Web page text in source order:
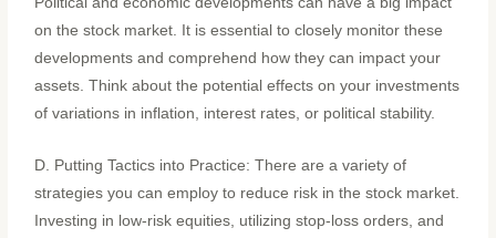
on the stock market. It is essential to closely monitor these
developments and comprehend how they can impact your
assets. Think about the potential effects on your investments
of variations in inflation, interest rates, or political stability.
D. Putting Tactics into Practice: There are a variety of
strategies you can employ to reduce risk in the stock market.
Investing in low-risk equities, utilizing stop-loss orders, and